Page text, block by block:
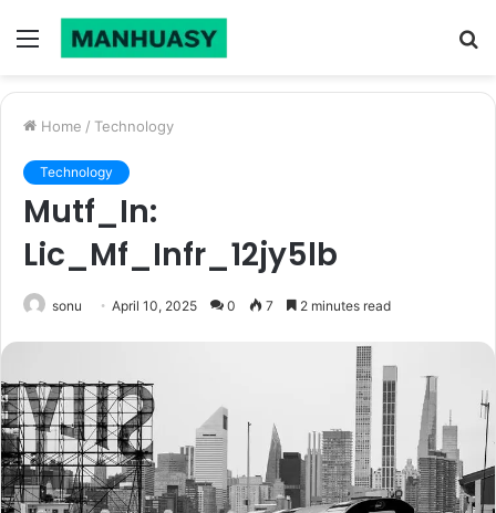
Menu
Home / Technology
Technology
Mutf_In:
Lic_Mf_Infr_12jy5lb
sonu April 10, 2025 0 7 2 minutes read